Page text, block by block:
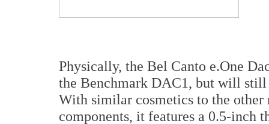
Physically, the Bel Canto e.One
the Benchmark DAC1, but will
With similar cosmetics to the other
components, it features a 0.5-inch